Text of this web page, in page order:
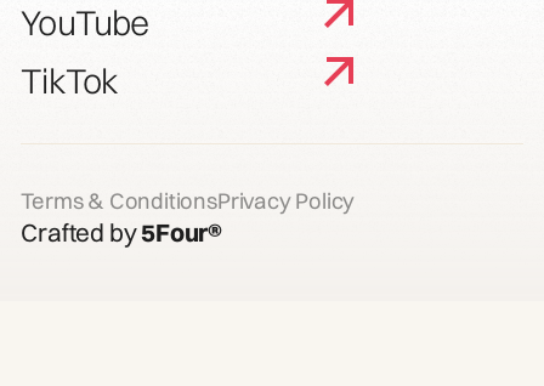
YouTube
TikTok
Terms & ConditionsPrivacy Policy
Crafted by5Four®